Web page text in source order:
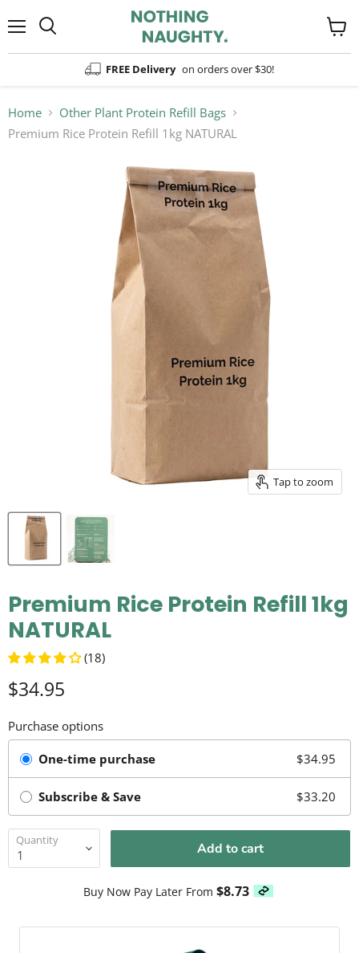
FREE Delivery on orders over $30!
Home
Other Plant Protein Refill Bags
Premium Rice Protein Refill 1kg NATURAL
Tap to zoom
Premium Rice Protein Refill 1kg
NATURAL
(18)
$34.95
Purchase options
One-time purchase $34.95
Subscribe & Save $33.20
Quantity Add to cart
Buy Now Pay Later From$8.73